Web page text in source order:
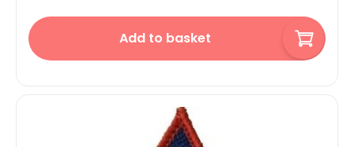
Add to basket